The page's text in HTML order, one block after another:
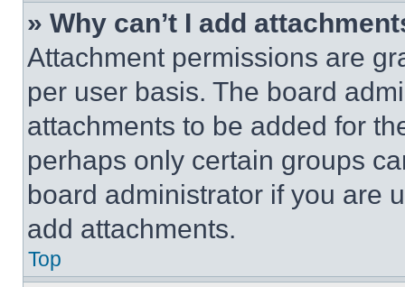
» Why can’t I add
Attachment permissions are
per user basis. The board
attachments to be added for
perhaps only certain groups
board administrator if you are
add attachments.
Top